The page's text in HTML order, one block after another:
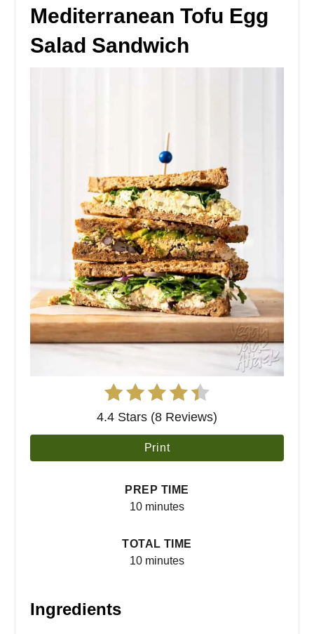
Mediterranean Tofu Egg
Salad Sandwich
4.4 Stars (8 Reviews)
Print
PREP TIME
10 minutes
TOTAL TIME
10 minutes
Ingredients